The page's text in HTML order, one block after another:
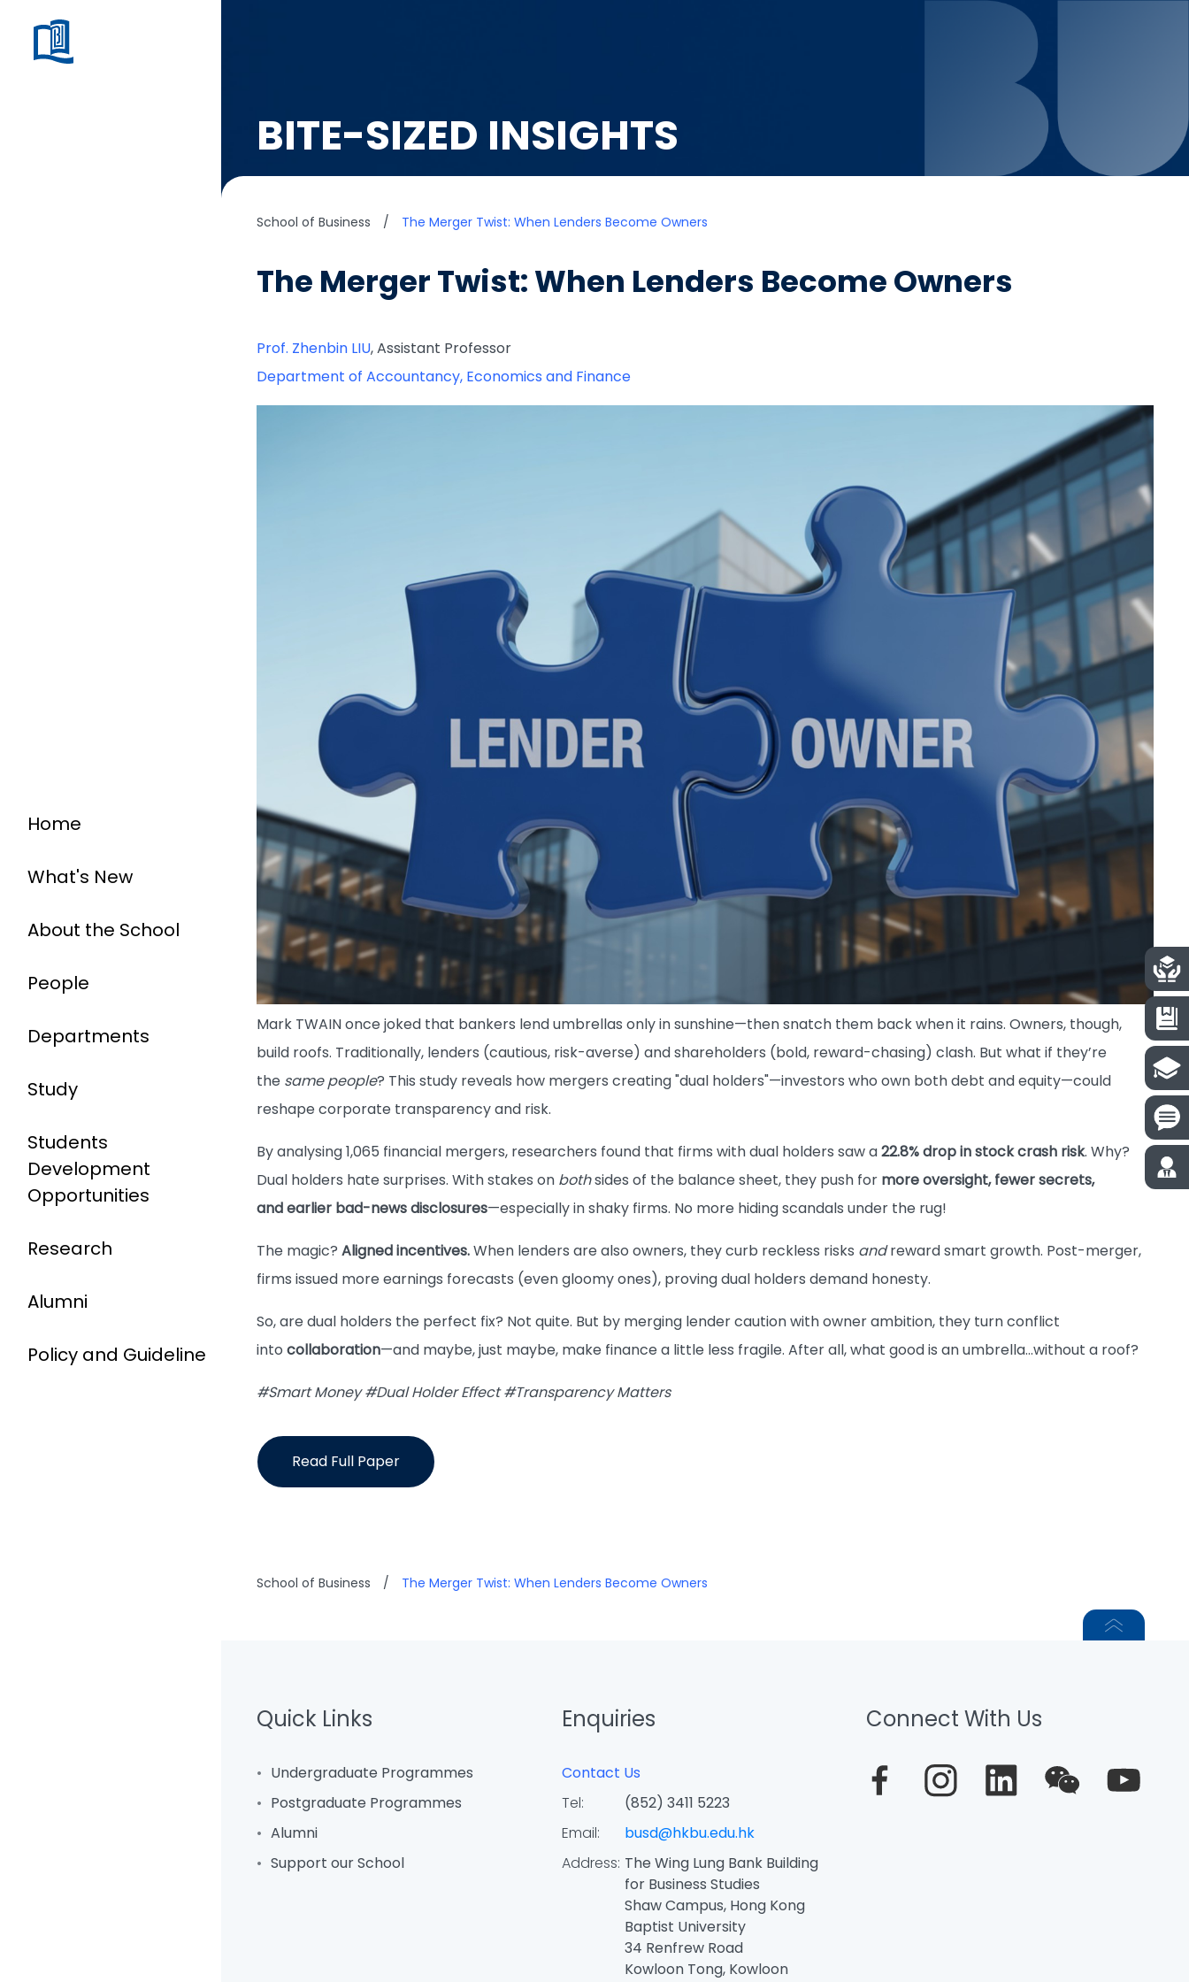
Home
What's New
About the School
People
Departments
Study
Students
Development
Opportunities
Research
Alumni
Policy and Guideline
BITE-SIZED INSIGHTS
School of Business / The Merger Twist: When Lenders Become Owners
The Merger Twist: When Lenders Become Owners
Prof. Zhenbin LIU, Assistant Professor
Department of Accountancy, Economics and Finance
Mark TWAIN once joked that bankers lend umbrellas only in sunshine—then snatch them back when it rains. Owners, though,
build roofs. Traditionally, lenders (cautious, risk-averse) and shareholders (bold, reward-chasing) clash. But what if they’re
the same people? This study reveals how mergers creating "dual holders"—investors who own both debt and equity—could
reshape corporate transparency and risk.
By analysing 1,065 financial mergers, researchers found that firms with dual holders saw a22.8% drop in stock crash risk. Why?
Dual holders hate surprises. With stakes on bothsides of the balance sheet, they push for more oversight, fewer secrets,
and earlier bad-news disclosures—especially in shaky firms. No more hiding scandals under the rug!
The magic? Aligned incentives.When lenders are also owners, they curb reckless risks andreward smart growth. Post-merger,
firms issued more earnings forecasts (even gloomy ones), proving dual holders demand honesty.
So, are dual holders the perfect fix? Not quite. But by merging lender caution with owner ambition, they turn conflict
into collaboration—and maybe, just maybe, make finance a little less fragile. After all, what good is an umbrella…without a roof?
#Smart Money #Dual Holder Effect #Transparency Matters
Read Full Paper
School of Business / The Merger Twist: When Lenders Become Owners
Quick Links
Undergraduate Programmes
Postgraduate Programmes
Alumni
Support our School
Enquiries
Contact Us
Tel:
(852) 3411 5223
Email:
busd@hkbu.edu.hk
Address: The Wing Lung Bank Building
for Business Studies
Shaw Campus, Hong Kong
Baptist University
34 Renfrew Road
Kowloon Tong, Kowloon
Connect With Us